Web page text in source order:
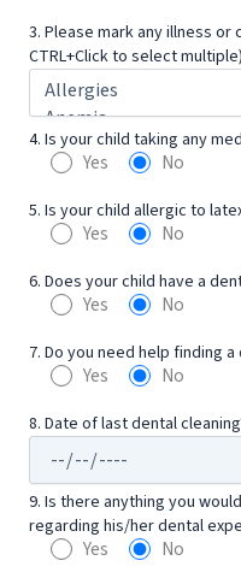
3. Please mark any illness or
CTRL+Click to select
4. Is your child taking any
Yes No
5. Is your child allergic to
Yes No
6. Does your child have a
Yes No
7. Do you need help finding
Yes No
8. Date of last dental
9. Is there anything you
regarding his/her dental
Yes No